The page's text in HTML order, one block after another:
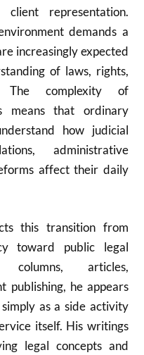
representation.
demands a
increasingly expected
of laws, rights,
The complexity of
means that ordinary
how judicial
administrative
affect their daily
this transition from
toward public legal
columns, articles,
publishing, he appears
as a side activity
itself. His writings
legal concepts and